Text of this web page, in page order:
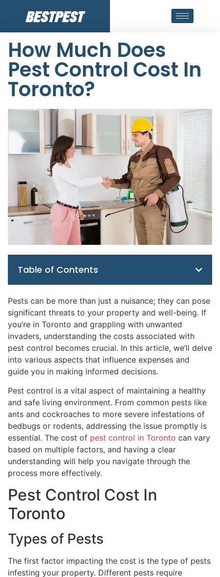
How Much Does
Pest Control Cost In
Toronto?
Table of Contents
Pests can be more than just a nuisance; they can pose
significant threats to your property and well-being. If
you’re in Toronto and grappling with unwanted
invaders, understanding the costs associated with
pest control becomes crucial. In this article, we’ll delve
into various aspects that influence expenses and
guide you in making informed decisions.
Pest control is a vital aspect of maintaining a healthy
and safe living environment. From common pests like
ants and cockroaches to more severe infestations of
bedbugs or rodents, addressing the issue promptly is
essential. The cost of pest control in Toronto can vary
based on multiple factors, and having a clear
understanding will help you navigate through the
process more effectively.
Pest Control Cost In
Toronto
Types of Pests
The first factor impacting the cost is the type of pests
infesting your property. Different pests require